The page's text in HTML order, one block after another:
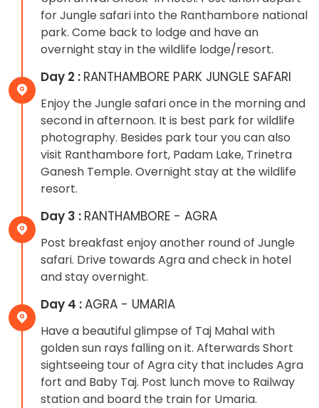
for Jungle safari into the Ranthambore national
park. Come back to lodge and have an
overnight stay in the wildlife lodge/resort.
Day 2 : RANTHAMBORE PARK JUNGLE SAFARI
Enjoy the Jungle safari once in the morning and
second in afternoon. It is best park for wildlife
photography. Besides park tour you can also
visit Ranthambore fort, Padam Lake, Trinetra
Ganesh Temple. Overnight stay at the wildlife
resort.
Day 3 : RANTHAMBORE - AGRA
Post breakfast enjoy another round of Jungle
safari. Drive towards Agra and check in hotel
and stay overnight.
Day 4 :AGRA - UMARIA
Have a beautiful glimpse of Taj Mahal with
golden sun rays falling on it. Afterwards Short
sightseeing tour of Agra city that includes Agra
fort and Baby Taj. Post lunch move to Railway
station and board the train for Umaria.